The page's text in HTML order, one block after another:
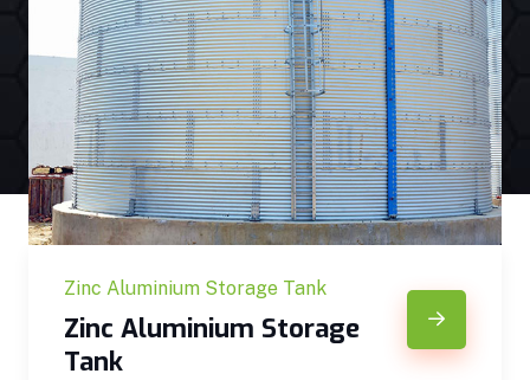
Zinc Aluminium Storage Tank
Zinc Aluminium Storage
Tank